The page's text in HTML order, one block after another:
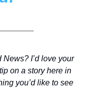
I’d love your
on a story here in
you’d like to see